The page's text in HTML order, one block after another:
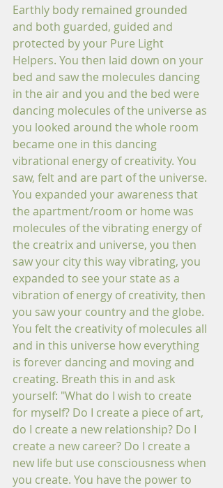
Earthly body remained grounded
and both guarded, guided and
protected by your Pure Light
Helpers. You then laid down on your
bed and saw the molecules dancing
in the air and you and the bed were
dancing molecules of the universe as
you looked around the whole room
became one in this dancing
vibrational energy of creativity. You
saw, felt and are part of the universe.
You expanded your awareness that
the apartment/room or home was
molecules of the vibrating energy of
the creatrix and universe, you then
saw your city this way vibrating, you
expanded to see your state as a
vibration of energy of creativity, then
you saw your country and the globe.
You felt the creativity of molecules all
and in this universe how everything
is forever dancing and moving and
creating. Breath this in and ask
yourself: "What do I wish to create
for myself? Do I create a piece of art,
do I create a new relationship? Do I
create a new career? Do I create a
new life but use consciousness when
you create. You have the power to